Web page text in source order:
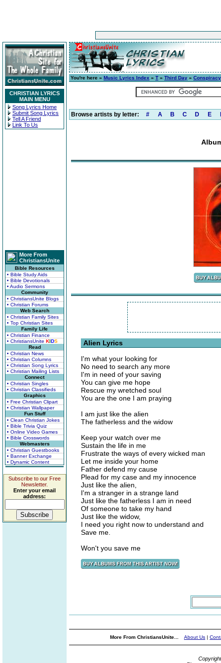
CHRISTIAN LYRICS
MAIN MENU
Song Lyrics Home
Submit Song Lyrics
Tell A Friend
Link To Us
More From
ChristiansUnite
Bible Resources
• Bible Study Aids
• Bible Devotionals
• Audio Sermons
Community
• ChristiansUnite Blogs
• Christian Forums
Web Search
• Christian Family Sites
• Top Christian Sites
Family Life
• Christian Finance
• ChristiansUnite KIDS
Read
• Christian News
• Christian Columns
• Christian Song Lyrics
• Christian Mailing Lists
Connect
• Christian Singles
• Christian Classifieds
Graphics
• Free Christian Clipart
• Christian Wallpaper
Fun Stuff
• Clean Christian Jokes
• Bible Trivia Quiz
• Online Video Games
• Bible Crosswords
Webmasters
• Christian Guestbooks
• Banner Exchange
• Dynamic Content
Subscribe to our Free
Newsletter.
Enter your email
address:
You're here » Music Lyrics Index » T » Third Day »
Browse artists by letter: # A B C D E
Alien Lyrics
I'm what your looking for
No need to search any more
I'm in need of your saving
You can give me hope
Rescue my wretched soul
You are the one I am praying
I am just like the alien
The fatherless and the widow
Keep your watch over me
Sustain the life in me
Frustrate the ways of every wicked man
Let me inside your home
Father defend my cause
Plead for my case and my innocence
Just like the alien,
I'm a stranger in a strange land
Just like the fatherless I am in need
Of someone to take my hand
Just like the widow,
I need you right now to understand and
Save me.
Won't you save me
More From ChristiansUnite... About Us |